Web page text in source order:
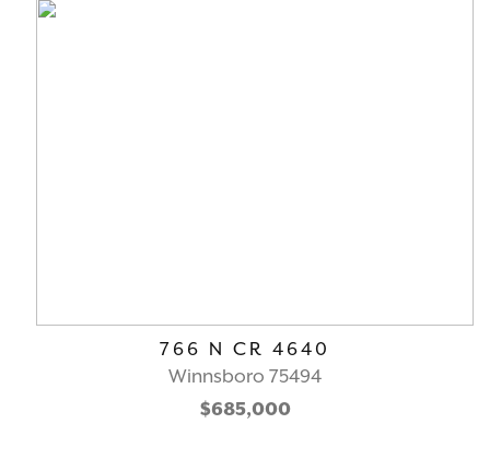
766 N CR 4640
Winnsboro 75494
$685,000